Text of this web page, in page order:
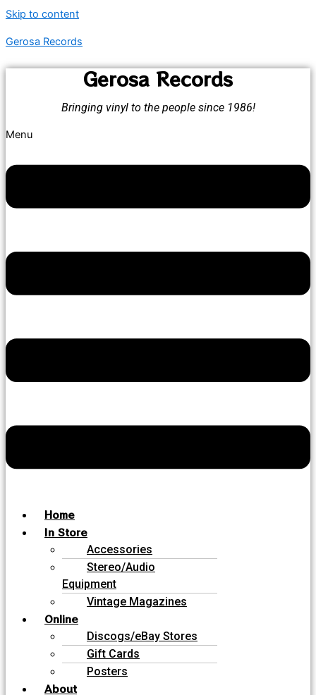
Skip to content
Gerosa Records
Gerosa Records
Bringing vinyl to the people since 1986!
Menu
Home
In Store
Accessories
Stereo/Audio
Equipment
Vintage Magazines
Online
Discogs/eBay Stores
Gift Cards
Posters
About